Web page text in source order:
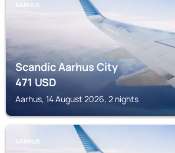
AARHUS
Scandic Aarhus City
471USD
Aarhus, 14 August 2026, 2 nights
AARHUS